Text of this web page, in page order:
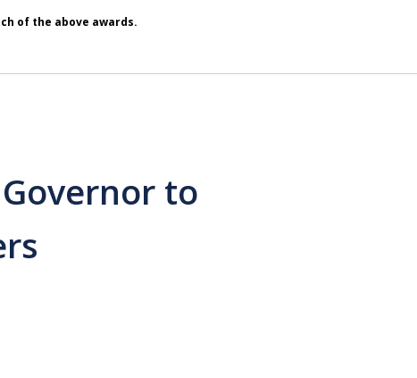
of the above awards.
to